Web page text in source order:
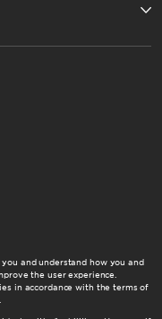
and understand how you and
the user experience.
in accordance with the terms of